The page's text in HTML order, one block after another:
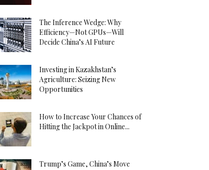
The Inference Wedge: Why
Efficiency—Not GPUs—Will
Decide China’s AI Future
Investing in Kazakhstan’s
Agriculture: Seizing New
Opportunities
How to Increase Your Chances of
Hitting the Jackpot in Online...
Trump’s Game, China’s Move